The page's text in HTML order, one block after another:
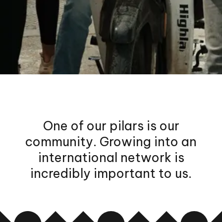
One of our pilars is our
community. Growing into an
international network is
incredibly important to us.